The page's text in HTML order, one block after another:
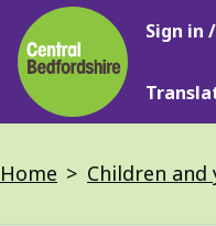
Skip
to
main
content
Main
Sign in
Breadcrumbs
Home Children and